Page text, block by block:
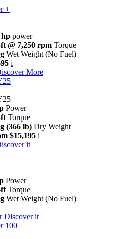
+
hp power
@ 7,250 rpm Torque
Wet Weight (No Fuel)
i
More
Power
Torque
(366 lb) Dry Weight
$15,195 i
it
Power
Torque
Wet Weight (No Fuel)
Discover it
100